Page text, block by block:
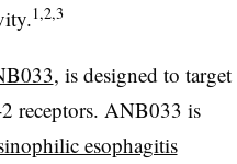
1,2,3
, is designed to target
receptors. ANB033 is
esophagitis